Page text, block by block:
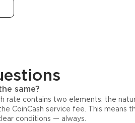
same?
rate contains two elements: the
CoinCash service fee. This means
conditions — always.